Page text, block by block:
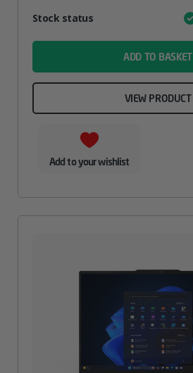
AttributeValue
Stock status
ADD TO BASKET
VIEW PRODUCT
Add to your wishlist